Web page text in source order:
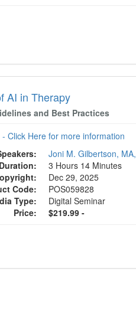
AI in Therapy
and Best Practices
Click Here for more information
Joni M. Gilbertson,
Duration:
3 Hours 14 Minutes
Dec 29, 2025
Code:
POS059828
Type:
Digital Seminar
Price:
$219.99 -